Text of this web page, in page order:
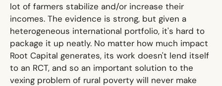
lot of farmers stabilize and/or increase their
incomes. The evidence is strong, but given a
heterogeneous international portfolio, it's hard to
package it up neatly. No matter how much impact
Root Capital generates, its work doesn't lend itself
to an RCT, and so an important solution to the
vexing problem of rural poverty will never make